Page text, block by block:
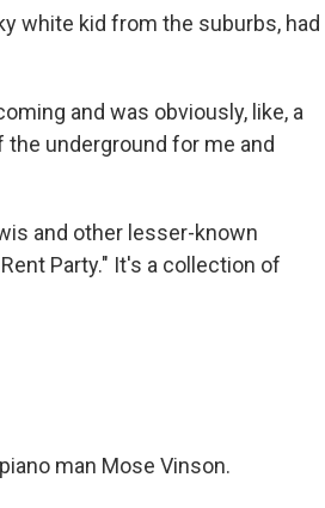
white kid from the suburbs, had
and was obviously, like, a
the underground for me and
and other lesser-known
Party." It's a collection of
man Mose Vinson.